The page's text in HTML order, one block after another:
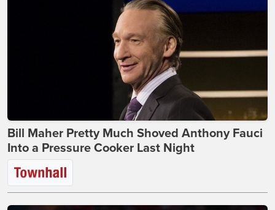
Bill Maher Pretty Much Shoved Anthony Fauci
Into a Pressure Cooker Last Night